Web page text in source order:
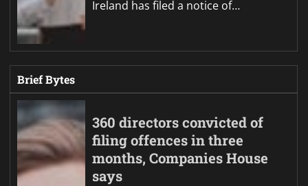
Ireland has filed a notice of…
Brief Bytes
360 directors convicted of
filing offences in three
months, Companies House
says